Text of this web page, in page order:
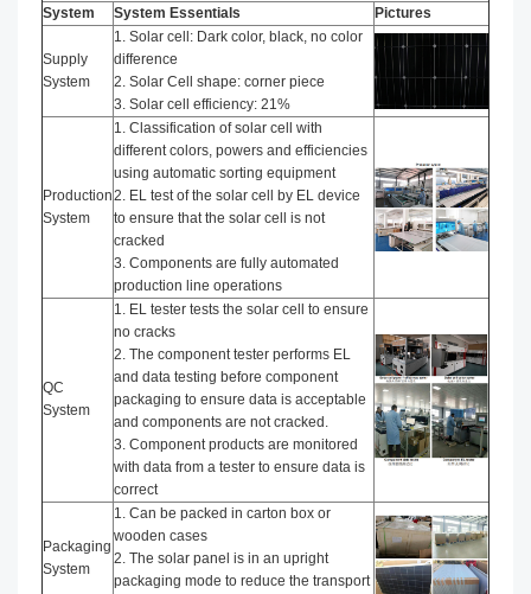
System
System Essentials Pictures
Supply
System
1. Solar cell: Dark color, black, no color
difference
2. Solar Cell shape: corner piece
3. Solar cell efficiency: 21%
Production
System
1. Classification of solar cell with
different colors, powers and efficiencies
using automatic sorting equipment
2. EL test of the solar cell by EL device
to ensure that the solar cell is not
cracked
3. Components are fully automated
production line operations
QC
System
1. EL tester tests the solar cell to ensure
no cracks
2. The component tester performs EL
and data testing before component
packaging to ensure data is acceptable
and components are not cracked.
3. Component products are monitored
with data from a tester to ensure data is
correct
Packaging
System
1. Can be packed in carton box or
wooden cases
2. The solar panel is in an upright
packaging mode to reduce the transport